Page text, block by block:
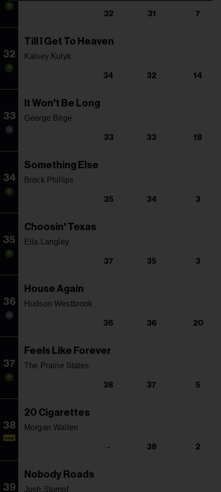
32 31 7
32
Till I Get To Heaven
Kalsey Kulyk
34 32 14
33
It Won't Be Long
George Birge
33 33 18
34
Something Else
Brock Phillips
35 34 3
35
Choosin' Texas
Ella Langley
37 35 3
36
House Again
Hudson Westbrook
36 36 20
37
Feels Like Forever
The Prairie States
38 37 5
38
NEW
20 Cigarettes
Morgan Wallen
- 38 2
39
Nobody Roads
Josh Stumpf